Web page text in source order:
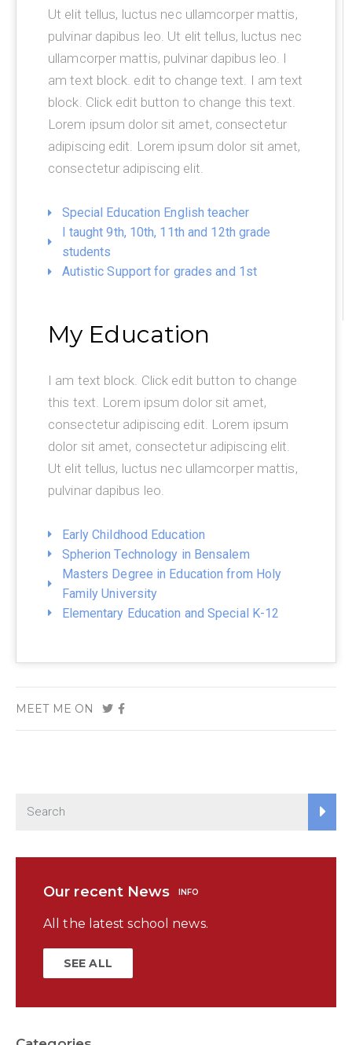
Ut elit tellus, luctus nec ullamcorper mattis,
pulvinar dapibus leo. Ut elit tellus, luctus nec
ullamcorper mattis, pulvinar dapibus leo. I
am text block. edit to change text. I am text
block. Click edit button to change this text.
Lorem ipsum dolor sit amet, consectetur
adipiscing edit. Lorem ipsum dolor sit amet,
consectetur adipiscing elit.
Special Education English teacher
I taught 9th, 10th, 11th and 12th grade
students
Autistic Support for grades and 1st
My Education
I am text block. Click edit button to change
this text. Lorem ipsum dolor sit amet,
consectetur adipiscing edit. Lorem ipsum
dolor sit amet, consectetur adipiscing elit.
Ut elit tellus, luctus nec ullamcorper mattis,
pulvinar dapibus leo.
Early Childhood Education
Spherion Technology in Bensalem
Masters Degree in Education from Holy
Family University
Elementary Education and Special K-12
MEET ME ON
Our recent News INFO
All the latest school news.
SEE ALL